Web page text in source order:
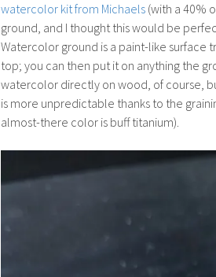
watercolor kit from Michaels (with a 40%
ground, and I thought this would be
Watercolor ground is a paint-like
top; you can then put it on anything the
watercolor directly on wood, of course,
is more unpredictable thanks to the
almost-there color is buff titanium).